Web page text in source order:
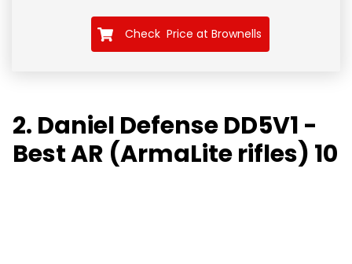
Check Price at Brownells
2. Daniel Defense DD5V1 -
Best AR (ArmaLite rifles) 10